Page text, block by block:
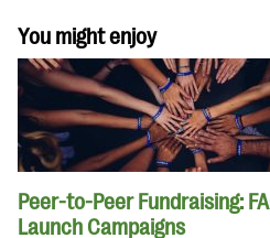
You might enjoy
Peer-to-Peer Fundraising:
Launch Campaigns